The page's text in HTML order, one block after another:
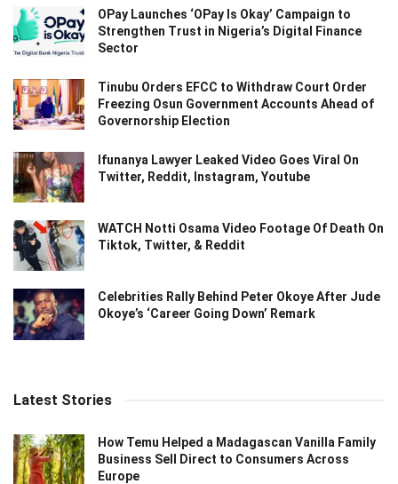
OPay Launches ‘OPay Is Okay’ Campaign to
Strengthen Trust in Nigeria’s Digital Finance
Sector
Tinubu Orders EFCC to Withdraw Court Order
Freezing Osun Government Accounts Ahead of
Governorship Election
Ifunanya Lawyer Leaked Video Goes Viral On
Twitter, Reddit, Instagram, Youtube
WATCH Notti Osama Video Footage Of Death On
Tiktok, Twitter, & Reddit
Celebrities Rally Behind Peter Okoye After Jude
Okoye’s ‘Career Going Down’ Remark
Latest Stories
How Temu Helped a Madagascan Vanilla Family
Business Sell Direct to Consumers Across
Europe